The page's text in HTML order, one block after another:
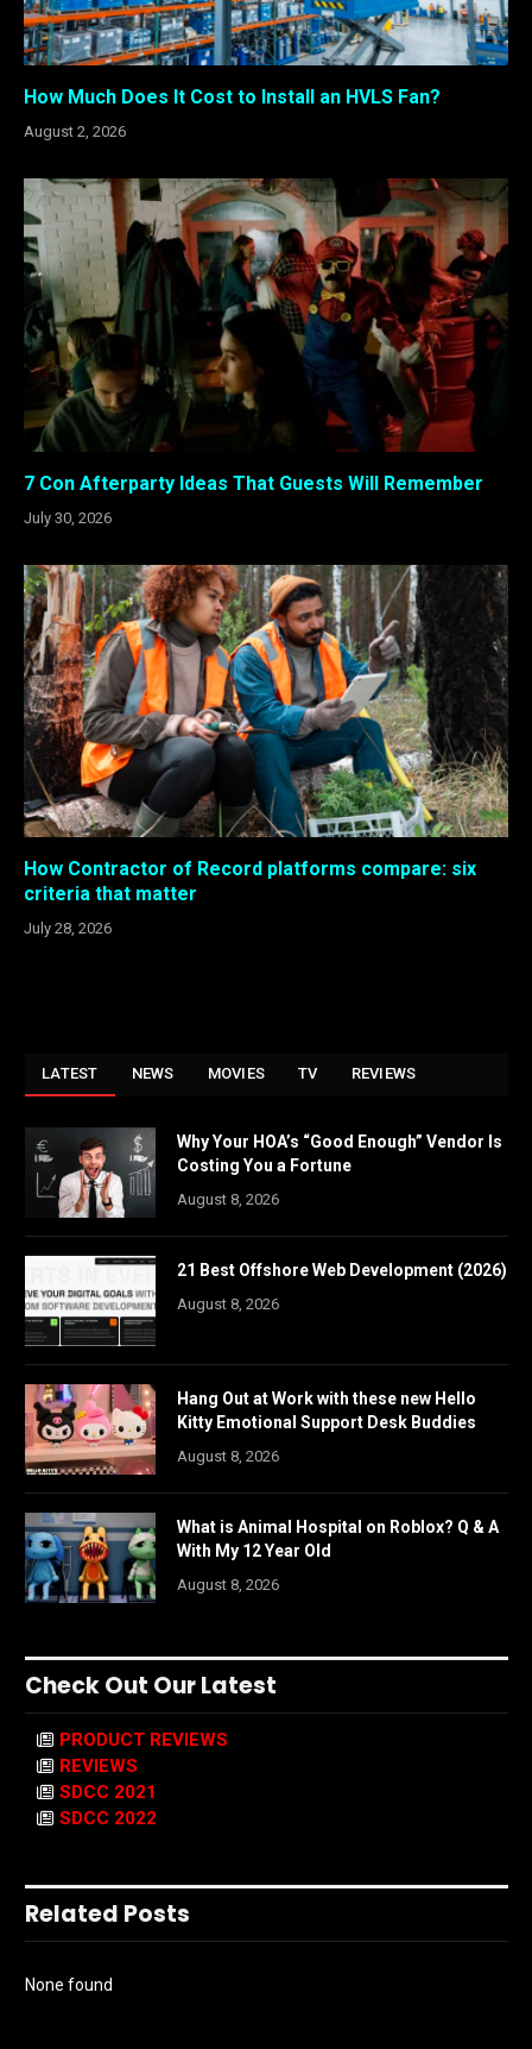
How Much Does It Cost to Install an HVLS Fan?
August 2, 2026
7 Con Afterparty Ideas That Guests Will Remember
July 30, 2026
How Contractor of Record platforms compare: six
criteria that matter
July 28, 2026
LATEST NEWS MOVIES TV REVIEWS
Why Your HOA’s “Good Enough” Vendor Is
Costing You a Fortune
August 8, 2026
21 Best Offshore Web Development (2026)
August 8, 2026
Hang Out at Work with these new Hello
Kitty Emotional Support Desk Buddies
August 8, 2026
What is Animal Hospital on Roblox? Q & A
With My 12 Year Old
August 8, 2026
Check Out Our Latest
PRODUCT REVIEWS
REVIEWS
SDCC 2021
SDCC 2022
Related Posts
None found